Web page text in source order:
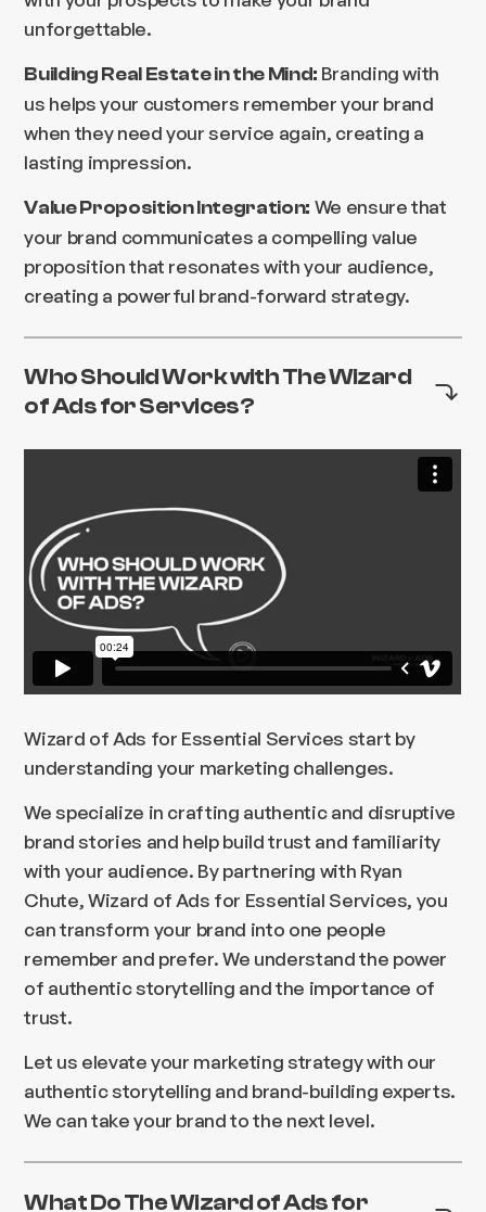
unforgettable.
Building Real Estate in the Mind: Branding with
us helps your customers remember your brand
when they need your service again, creating a
lasting impression.
Value Proposition Integration: We ensure that
your brand communicates a compelling value
proposition that resonates with your audience,
creating a powerful brand-forward strategy.
Who Should Work with The Wizard
of Ads for Services?
Wizard of Ads for Essential Services start by
understanding your marketing challenges.
We specialize in crafting authentic and disruptive
brand stories and help build trust and familiarity
with your audience. By partnering with Ryan
Chute, Wizard of Ads for Essential Services, you
can transform your brand into one people
remember and prefer. We understand the power
of authentic storytelling and the importance of
trust.
Let us elevate your marketing strategy with our
authentic storytelling and brand-building experts.
We can take your brand to the next level.
What Do The Wizard of Ads for